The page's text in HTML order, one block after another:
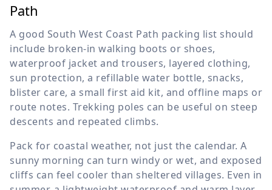
Path
A good South West Coast Path packing list should
include broken-in walking boots or shoes,
waterproof jacket and trousers, layered clothing,
sun protection, a refillable water bottle, snacks,
blister care, a small first aid kit, and offline maps or
route notes. Trekking poles can be useful on steep
descents and repeated climbs.
Pack for coastal weather, not just the calendar. A
sunny morning can turn windy or wet, and exposed
cliffs can feel cooler than sheltered villages. Even in